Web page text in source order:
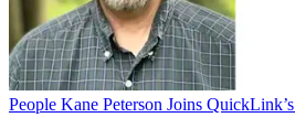
People Kane Peterson Joins